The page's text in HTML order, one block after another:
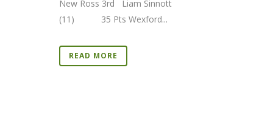
New Ross 3rd Liam Sinnott
(11) 35 Pts Wexford...
READ MORE